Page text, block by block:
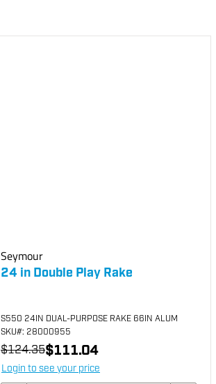
Seymour
24 in Double Play Rake
S550 24IN DUAL-PURPOSE RAKE 66IN ALUM
SKU#: 28000955
$124.35$111.04
Login to see your price